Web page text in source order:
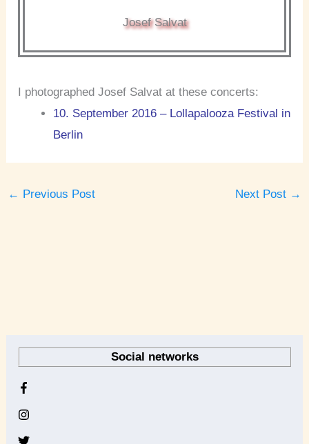
Josef Salvat
I photographed Josef Salvat at these concerts:
10. September 2016 – Lollapalooza Festival in
Berlin
← Previous Post Next Post →
Social networks
h
i